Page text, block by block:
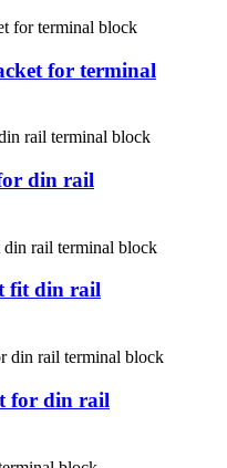
for terminal
din rail
fit din rail
for din rail